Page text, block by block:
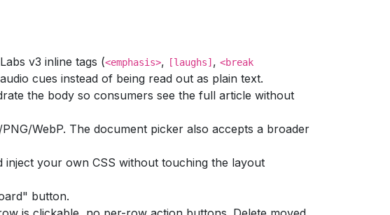
v3 inline tags (<emphasis>, [laughs] , <break
cues instead of being read out as plain text.
the body so consumers see the full article without
WebP. The document picker also accepts a broader
your own CSS without touching the layout
button.